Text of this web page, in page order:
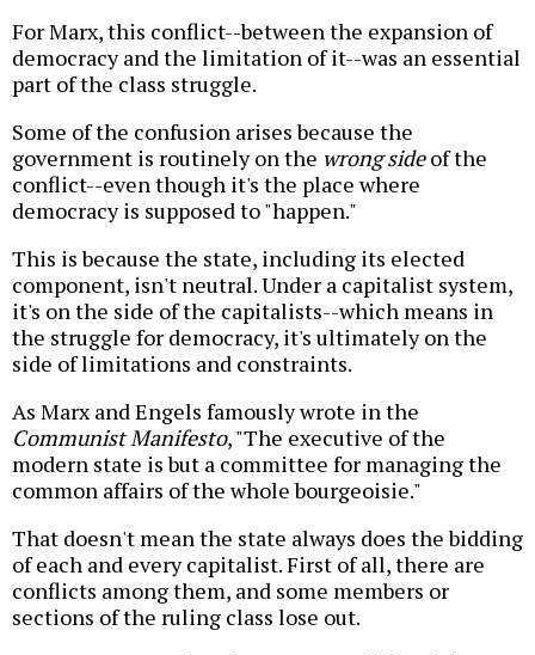
For Marx, this conflict--between the expansion of
democracy and the limitation of it--was an essential
part of the class struggle.
Some of the confusion arises because the
government is routinely on the wrong sideof the
conflict--even though it's the place where
democracy is supposed to "happen."
This is because the state, including its elected
component, isn't neutral. Under a capitalist system,
it's on the side of the capitalists--which means in
the struggle for democracy, it's ultimately on the
side of limitations and constraints.
As Marx and Engels famously wrote in the
Communist Manifesto, "The executive of the
modern state is but a committee for managing the
common affairs of the whole bourgeoisie."
That doesn't mean the state always does the bidding
of each and every capitalist. First of all, there are
conflicts among them, and some members or
sections of the ruling class lose out.